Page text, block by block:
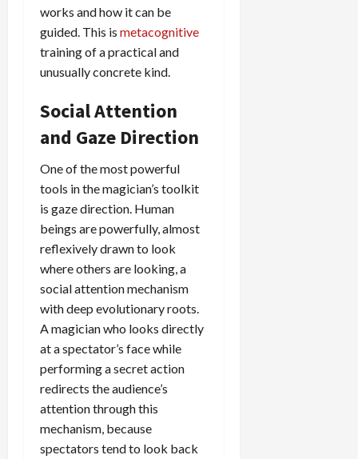
works and how it can be
guided. This is metacognitive
training of a practical and
unusually concrete kind.
Social Attention
and Gaze Direction
One of the most powerful
tools in the magician’s toolkit
is gaze direction. Human
beings are powerfully, almost
reflexively drawn to look
where others are looking, a
social attention mechanism
with deep evolutionary roots.
A magician who looks directly
at a spectator’s face while
performing a secret action
redirects the audience’s
attention through this
mechanism, because
spectators tend to look back